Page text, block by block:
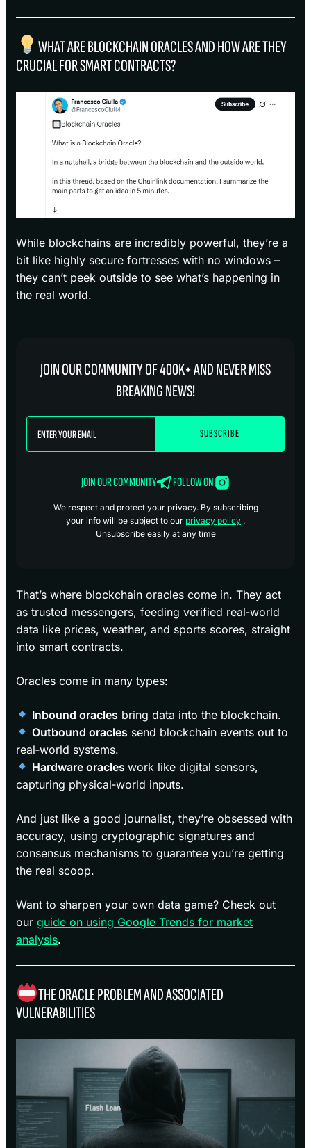
WHAT ARE BLOCKCHAIN ORACLES AND HOW ARE THEY
CRUCIAL FOR SMART CONTRACTS?
While blockchains are incredibly powerful, they’re a
bit like highly secure fortresses with no windows –
they can’t peek outside to see what’s happening in
the real world.
JOIN OUR COMMUNITY OF 400K+ AND NEVER MISS
BREAKING NEWS!
JOIN OUR COMMUNITY FOLLOW ON
We respect and protect your privacy. By subscribing
your info will be subject to our privacy policy .
Unsubscribe easily at any time
That’s where blockchain oracles come in. They act
as trusted messengers, feeding verified real‑world
data like prices, weather, and sports scores, straight
into smart contracts.
Oracles come in many types:
Inbound oracles bring data into the blockchain.
Outbound oracles send blockchain events out to
real‑world systems.
Hardware oracleswork like digital sensors,
capturing physical‑world inputs.
And just like a good journalist, they’re obsessed with
accuracy, using cryptographic signatures and
consensus mechanisms to guarantee you’re getting
the real scoop.
Want to sharpen your own data game? Check out
our guide on using Google Trends for market
analysis.
THE ORACLE PROBLEM AND ASSOCIATED
VULNERABILITIES